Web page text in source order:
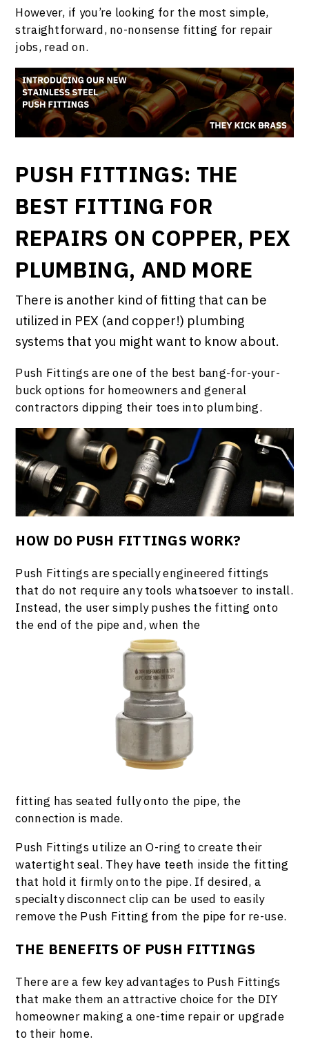
However, if you’re looking for the most simple,
straightforward, no-nonsense fitting for repair
jobs, read on.
PUSH FITTINGS: THE
BEST FITTING FOR
REPAIRS ON COPPER, PEX
PLUMBING, AND MORE
There is another kind of fitting that can be
utilized in PEX (and copper!) plumbing
systems that you might want to know about.
Push Fittings are one of the best bang-for-your-
buck options for homeowners and general
contractors dipping their toes into plumbing.
HOW DO PUSH FITTINGS WORK?
Push Fittings are specially engineered fittings
that do not require any tools whatsoever to install.
Instead, the user simply pushes the fitting onto
the end of the pipe and, when the
fitting has seated fully onto the pipe, the
connection is made.
Push Fittings utilize an O-ring to create their
watertight seal. They have teeth inside the fitting
that hold it firmly onto the pipe. If desired, a
specialty disconnect clip can be used to easily
remove the Push Fitting from the pipe for re-use.
THE BENEFITS OF PUSH FITTINGS
There are a few key advantages to Push Fittings
that make them an attractive choice for the DIY
homeowner making a one-time repair or upgrade
to their home.